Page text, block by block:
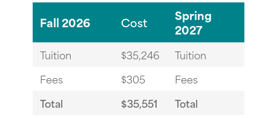
Fall 2026 Cost
Spring
2027
Tuition $35,246 Tuition
Fees
$305 Fees
Total
$35,551 Total